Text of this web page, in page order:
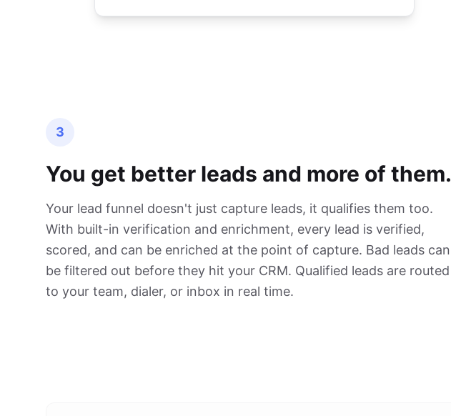
3
You get better leads and more of them.
Your lead funnel doesn't just capture leads, it qualifies them too.
With built-in verification and enrichment, every lead is verified,
scored, and can be enriched at the point of capture. Bad leads can
be filtered out before they hit your CRM. Qualified leads are routed
to your team, dialer, or inbox in real time.